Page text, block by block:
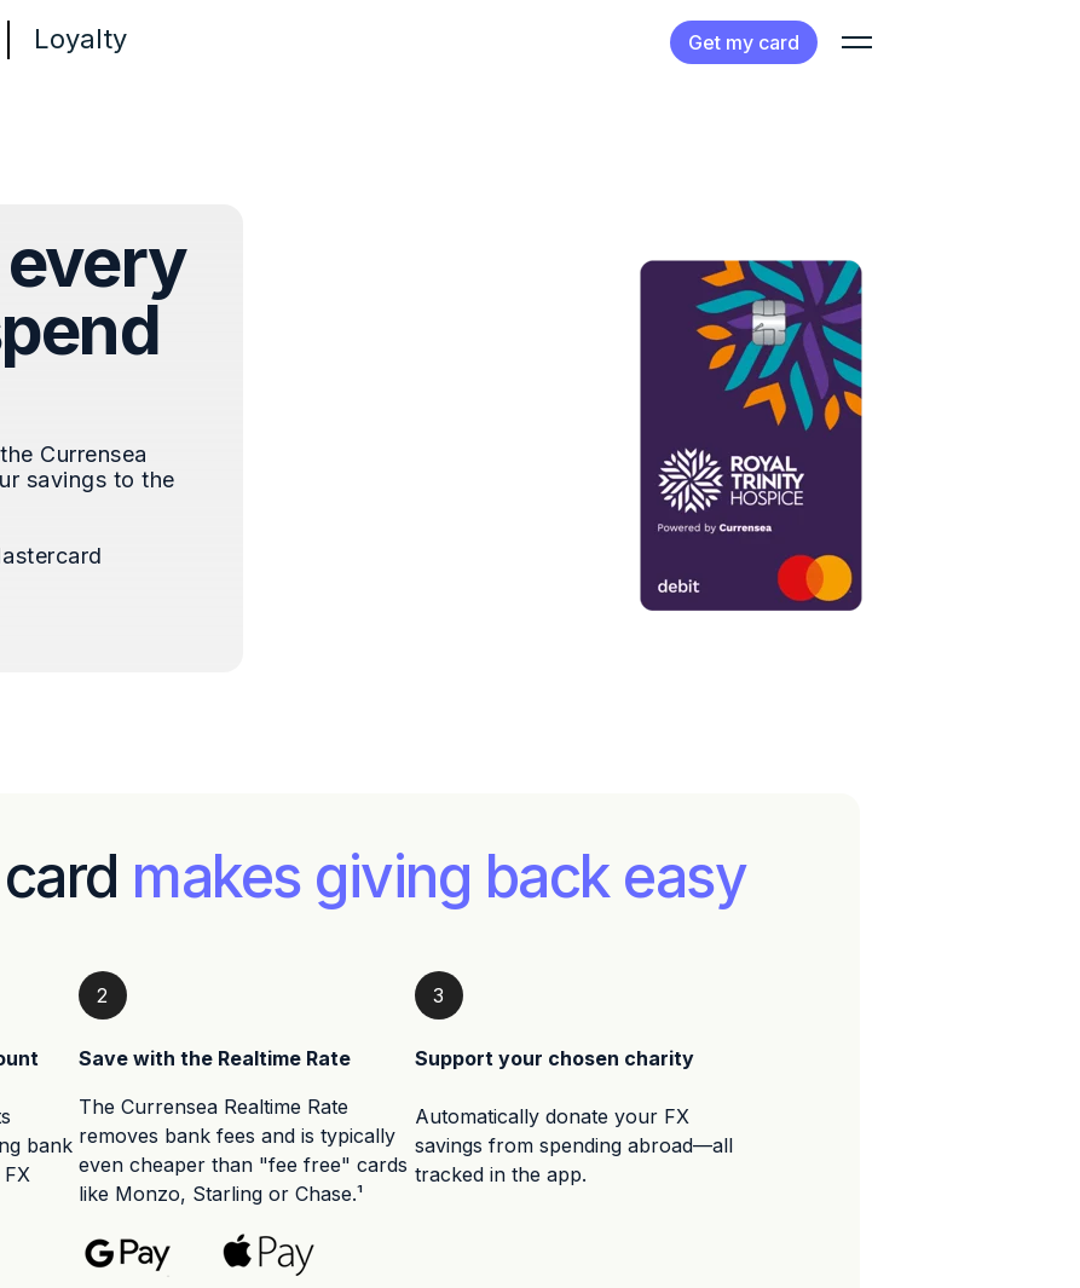
Loyalty Get my card
Currensea
savings to the
makes giving back easy
bank
2
Save with the Realtime Rate
The Currensea Realtime Rate
removes bank fees and is typically
even cheaper than "fee free" cards
like Monzo, Starling or Chase.¹
3
Support your chosen charity
Automatically donate your FX
savings from spending abroad—all
tracked in the app.